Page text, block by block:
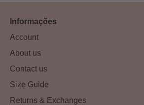
Informações
Account
About us
Contact us
Size Guide
Returns & Exchanges